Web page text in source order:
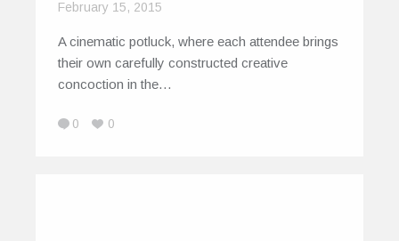
February 15, 2015
A cinematic potluck, where each attendee brings
their own carefully constructed creative
concoction in the…
0 0